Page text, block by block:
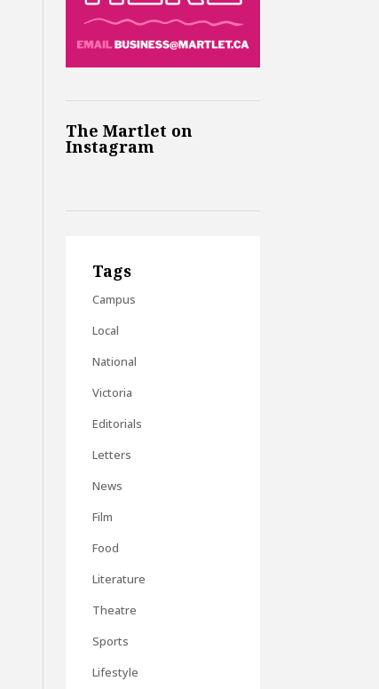
The Martlet on
Instagram
Tags
Campus
Local
National
Victoria
Editorials
Letters
News
Film
Food
Literature
Theatre
Sports
Lifestyle